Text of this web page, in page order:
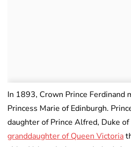
In 1893, Crown Prince Ferdinand
Princess Marie of Edinburgh.
daughter of Prince Alfred, Duke of
granddaughter of Queen Victoria